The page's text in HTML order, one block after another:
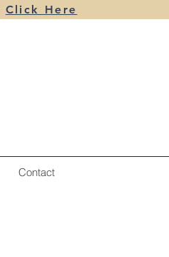
Click Here
Contact